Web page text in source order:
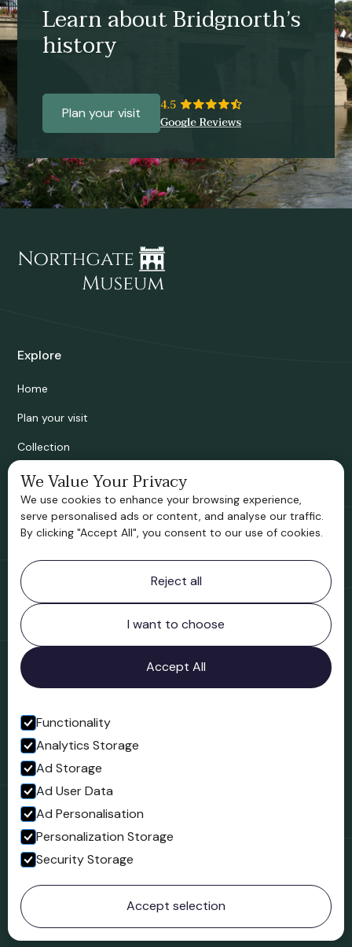
Learn about Bridgnorth’s
history
Plan your visit
Explore
Home
Plan your visit
Collection
Bridgnorth Historical Society
Support us
Contact information
Bridgnorth Museum
Northgate
Bridgnorth
Shropshire
WV16 4ER
Open in Google Maps
Follow us
Facebook
© 2023 Northgate Museum. All rights reserved.
We Value Your Privacy
We use cookies to enhance your browsing experience,
serve personalised ads or content, and analyse our traffic.
By clicking "Accept All", you consent to our use of cookies.
Reject all
I want to choose
Accept All
Functionality
Analytics Storage
Ad Storage
Ad User Data
Ad Personalisation
Personalization Storage
Security Storage
Accept selection